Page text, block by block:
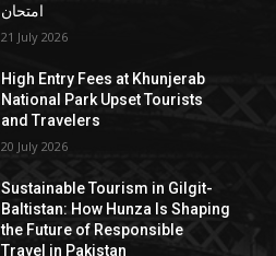
امتحان
21 July 2026
High Entry Fees at Khunjerab
National Park Upset Tourists
and Travelers
20 July 2026
Sustainable Tourism in Gilgit-
Baltistan: How Hunza Is Shaping
the Future of Responsible
Travel in Pakistan